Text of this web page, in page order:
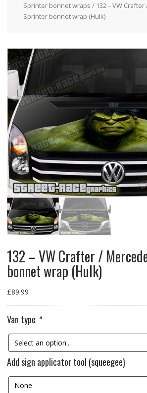
Sprinter bonnet wraps / 132 – VW
Sprinter bonnet wrap (Hulk)
132 – VW Crafter /
bonnet wrap (Hulk)
£89.99
Van type *
Add sign applicator tool (squeegee)